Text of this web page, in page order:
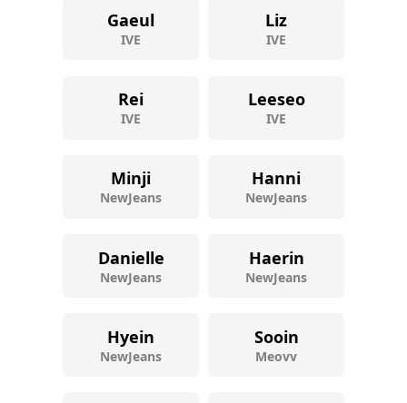
Gaeul
IVE
Liz
IVE
Rei
IVE
Leeseo
IVE
Minji
NewJeans
Hanni
NewJeans
Danielle
NewJeans
Haerin
NewJeans
Hyein
NewJeans
Sooin
Meovv